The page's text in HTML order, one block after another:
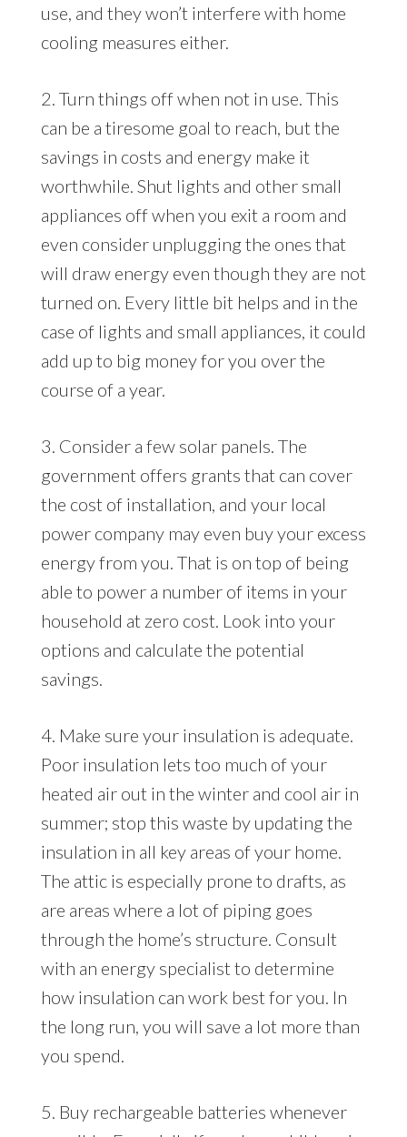
use, and they won’t interfere with home
cooling measures either.
2. Turn things off when not in use. This
can be a tiresome goal to reach, but the
savings in costs and energy make it
worthwhile. Shut lights and other small
appliances off when you exit a room and
even consider unplugging the ones that
will draw energy even though they are not
turned on. Every little bit helps and in the
case of lights and small appliances, it could
add up to big money for you over the
course of a year.
3. Consider a few solar panels. The
government offers grants that can cover
the cost of installation, and your local
power company may even buy your excess
energy from you. That is on top of being
able to power a number of items in your
household at zero cost. Look into your
options and calculate the potential
savings.
4. Make sure your insulation is adequate.
Poor insulation lets too much of your
heated air out in the winter and cool air in
summer; stop this waste by updating the
insulation in all key areas of your home.
The attic is especially prone to drafts, as
are areas where a lot of piping goes
through the home’s structure. Consult
with an energy specialist to determine
how insulation can work best for you. In
the long run, you will save a lot more than
you spend.
5. Buy rechargeable batteries whenever